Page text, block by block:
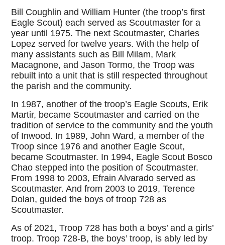
Bill Coughlin and William Hunter (the troop’s first
Eagle Scout) each served as Scoutmaster for a
year until 1975. The next Scoutmaster, Charles
Lopez served for twelve years. With the help of
many assistants such as Bill Milam, Mark
Macagnone, and Jason Tormo, the Troop was
rebuilt into a unit that is still respected throughout
the parish and the community.
In 1987, another of the troop’s Eagle Scouts, Erik
Martir, became Scoutmaster and carried on the
tradition of service to the community and the youth
of Inwood. In 1989, John Ward, a member of the
Troop since 1976 and another Eagle Scout,
became Scoutmaster. In 1994, Eagle Scout Bosco
Chao stepped into the position of Scoutmaster.
From 1998 to 2003, Efrain Alvarado served as
Scoutmaster. And from 2003 to 2019, Terence
Dolan, guided the boys of troop 728 as
Scoutmaster.
As of 2021, Troop 728 has both a boys’ and a girls’
troop. Troop 728-B, the boys’ troop, is ably led by